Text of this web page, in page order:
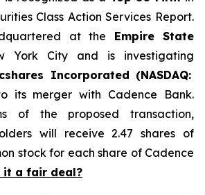
Class Action Services Report.
at the Empire State
York City and is investigating
Incorporated (NASDAQ:
its merger with Cadence Bank.
of the proposed transaction,
will receive 2.47 shares of
stock for each share of Cadence
it a fair deal?